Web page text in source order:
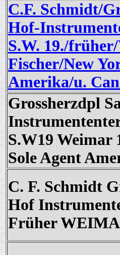
C.F. Schmidt/
Hof-
S.W. 19./
Fischer/New
Amerika/u.
Grossherzdpl
S.W19 Weimar
Sole Agent
C. F. Schmidt
Hof
Früher